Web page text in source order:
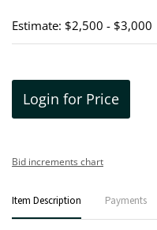
Estimate: $2,500 - $3,000
Login for Price
Bid increments chart
Item Description Payments